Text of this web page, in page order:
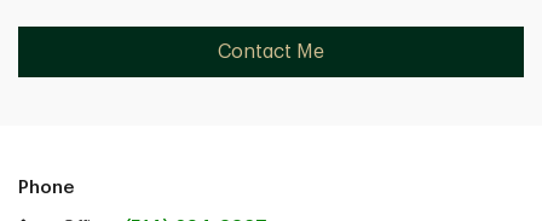
Contact Me
Phone